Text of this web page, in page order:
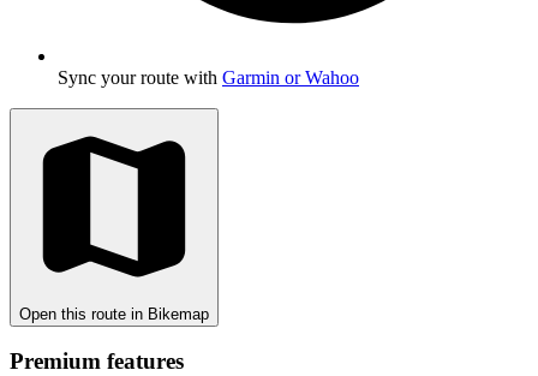
Sync your route with Garmin or Wahoo
Open this route in Bikemap
Premium features